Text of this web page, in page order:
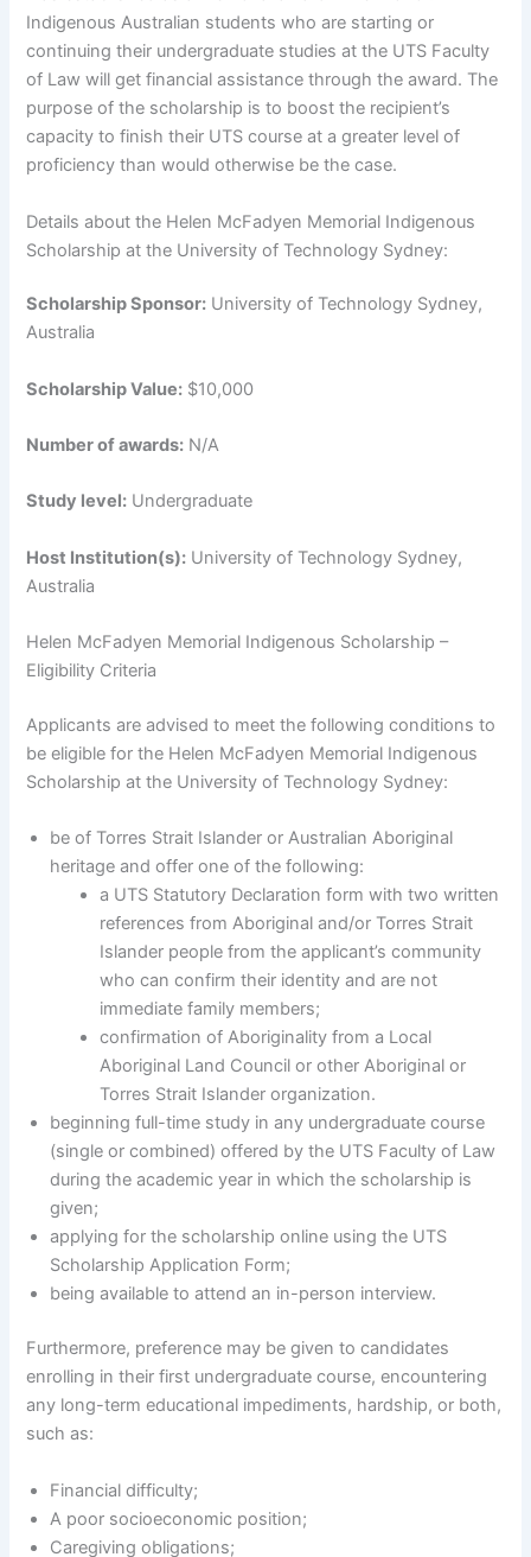
Indigenous Australian students who are starting or
continuing their undergraduate studies at the UTS Faculty
of Law will get financial assistance through the award. The
purpose of the scholarship is to boost the recipient’s
capacity to finish their UTS course at a greater level of
proficiency than would otherwise be the case.
Details about the Helen McFadyen Memorial Indigenous
Scholarship at the University of Technology Sydney:
Scholarship Sponsor: University of Technology Sydney,
Australia
Scholarship Value: $10,000
Number of awards: N/A
Study level: Undergraduate
Host Institution(s): University of Technology Sydney,
Australia
Helen McFadyen Memorial Indigenous Scholarship –
Eligibility Criteria
Applicants are advised to meet the following conditions to
be eligible for the Helen McFadyen Memorial Indigenous
Scholarship at the University of Technology Sydney:
be of Torres Strait Islander or Australian Aboriginal
heritage and offer one of the following:
a UTS Statutory Declaration form with two written
references from Aboriginal and/or Torres Strait
Islander people from the applicant’s community
who can confirm their identity and are not
immediate family members;
confirmation of Aboriginality from a Local
Aboriginal Land Council or other Aboriginal or
Torres Strait Islander organization.
beginning full-time study in any undergraduate course
(single or combined) offered by the UTS Faculty of Law
during the academic year in which the scholarship is
given;
applying for the scholarship online using the UTS
Scholarship Application Form;
being available to attend an in-person interview.
Furthermore, preference may be given to candidates
enrolling in their first undergraduate course, encountering
any long-term educational impediments, hardship, or both,
such as:
Financial difficulty;
A poor socioeconomic position;
Caregiving obligations;